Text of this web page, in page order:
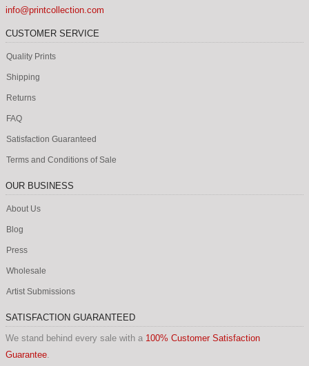
info@printcollection.com
CUSTOMER SERVICE
Quality Prints
Shipping
Returns
FAQ
Satisfaction Guaranteed
Terms and Conditions of Sale
OUR BUSINESS
About Us
Blog
Press
Wholesale
Artist Submissions
SATISFACTION GUARANTEED
We stand behind every sale with a 100% Customer Satisfaction
Guarantee